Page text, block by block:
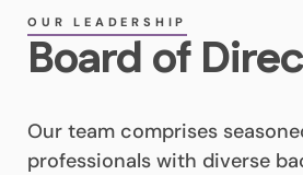
OUR LEADERSHIP
Board of
Our team comprises
professionals with diverse